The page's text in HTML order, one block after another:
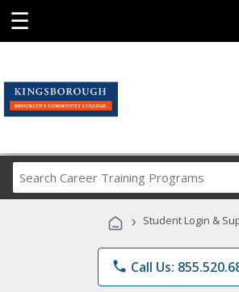
☰
Career
Programs
› Student Login &
phone Call Us: